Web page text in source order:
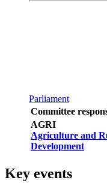
Parliament
Committee
AGRI
Agriculture and
Development
Key events